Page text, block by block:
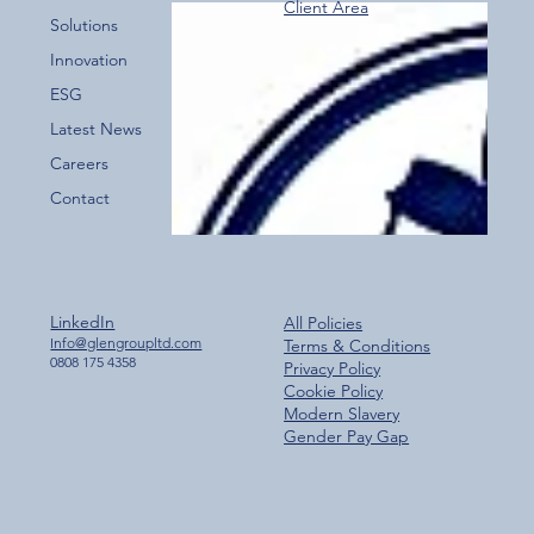
Over 800 Downloads – A Fantastic Start
for the New Glen Group App!
Solutions
Innovation
ESG
Latest News
Careers
Contact
Client Area
All Policies
Terms & Conditions
Privacy Policy
Cookie Policy
Modern Slavery
Gender Pay Gap
LinkedIn
Info@glengroupltd.com
0808 175 4358